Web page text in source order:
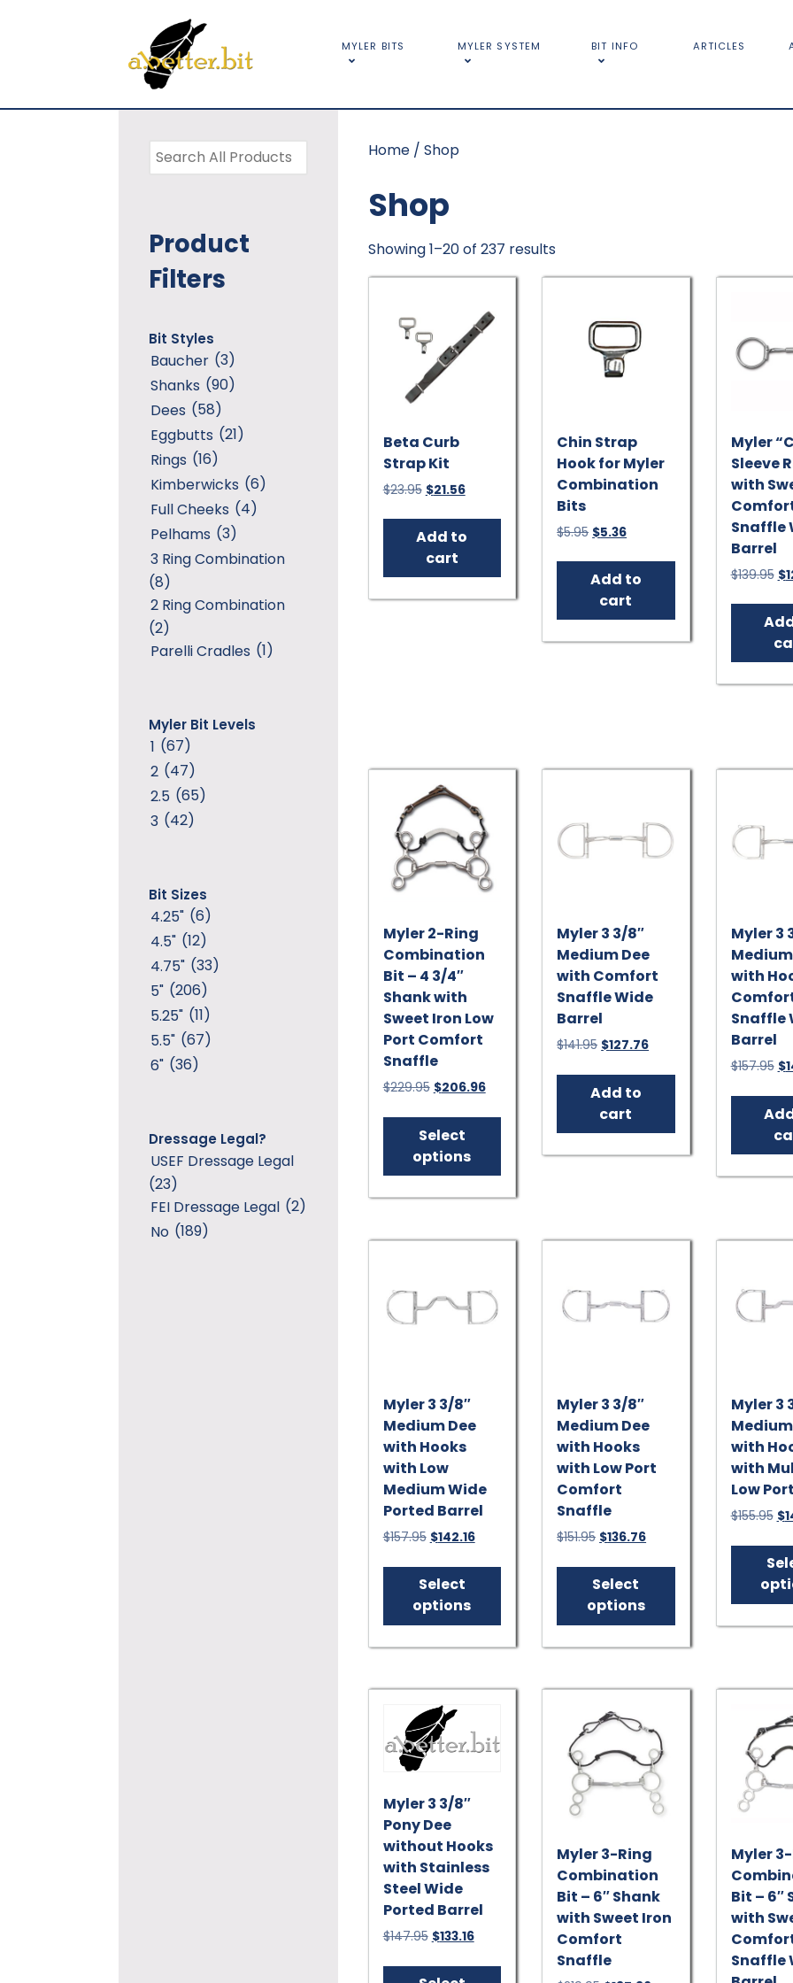
MYLER BITS MYLER SYSTEM BIT INFO ARTICLES
Product
Filters
Bit Styles
Baucher (3)
Shanks (90)
Dees (58)
Eggbutts (21)
Rings (16)
Kimberwicks (6)
Full Cheeks (4)
Pelhams (3)
3 Ring Combination
(8)
2 Ring Combination
(2)
Parelli Cradles (1)
Myler Bit Levels
1 (67)
2 (47)
2.5 (65)
3 (42)
Bit Sizes
4.25" (6)
4.5" (12)
4.75" (33)
5" (206)
5.25" (11)
5.5" (67)
6" (36)
Dressage Legal?
USEF Dressage Legal
(23)
FEI Dressage Legal (2)
No (189)
Home/ Shop
Shop
Showing 1–20 of 237 results
Beta Curb
Strap Kit
$23.95 Original
was:
$23.95.
$21.56Current
is:
$21.56.
Add to
cart
Chin Strap
Hook for Myler
Combination
Bits
$5.95 Original
was:
$5.95.
$5.36Current
is:
$5.36.
Add to
cart
Myler
Sleeve
with
Snaffle
Barrel
$139.95 $
Myler 2-Ring
Combination
Bit – 4 3/4″
Shank with
Sweet Iron Low
Port Comfort
Snaffle
$229.95 Original
was:
$229.95.
$206.96Current
is:
Select
options
This
product
multiple
variants.
options
Myler 3 3/8″
Medium Dee
with Comfort
Snaffle Wide
Barrel
$141.95 Original
was:
$141.95.
$127.76Current
is:
Add to
cart
Myler 3
with
Snaffle
Barrel
$157.95 $
Myler 3 3/8″
Medium Dee
with Hooks
with Low
Medium Wide
Ported Barrel
$157.95 Original
was:
$157.95.
$142.16Current
is:
Select
options
This
multiple
variants.
options
Myler 3 3/8″
Medium Dee
with Hooks
with Low Port
Comfort
Snaffle
$151.95 Original
was:
$151.95.
$136.76Current
is:
Select
options
This
multiple
variants.
options
Myler 3
with
with
Low
$155.95 $
Myler 3 3/8″
Pony Dee
without Hooks
with Stainless
Steel Wide
Ported Barrel
$147.95 Original
was:
$133.16Current
is:
Myler 3-Ring
Combination
Bit – 6″ Shank
with Sweet Iron
Comfort
Snaffle
Myler
Bit – 6″
with
Snaffle